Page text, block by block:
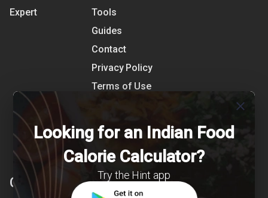
Expert
Tools
Guides
Contact
Privacy Policy
Terms of Use
Shipping Detail
Clearcals
close
Looking for an Indian Food
Calorie Calculator?
Try the Hint app